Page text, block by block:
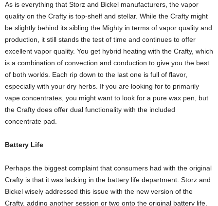
As is everything that Storz and Bickel manufacturers, the vapor
quality on the Crafty is top-shelf and stellar. While the Crafty might
be slightly behind its sibling the Mighty in terms of vapor quality and
production, it still stands the test of time and continues to offer
excellent vapor quality. You get hybrid heating with the Crafty, which
is a combination of convection and conduction to give you the best
of both worlds. Each rip down to the last one is full of flavor,
especially with your dry herbs. If you are looking for to primarily
vape concentrates, you might want to look for a pure wax pen, but
the Crafty does offer dual functionality with the included
concentrate pad.
Battery Life
Perhaps the biggest complaint that consumers had with the original
Crafty is that it was lacking in the battery life department. Storz and
Bickel wisely addressed this issue with the new version of the
Crafty, adding another session or two onto the original battery life.